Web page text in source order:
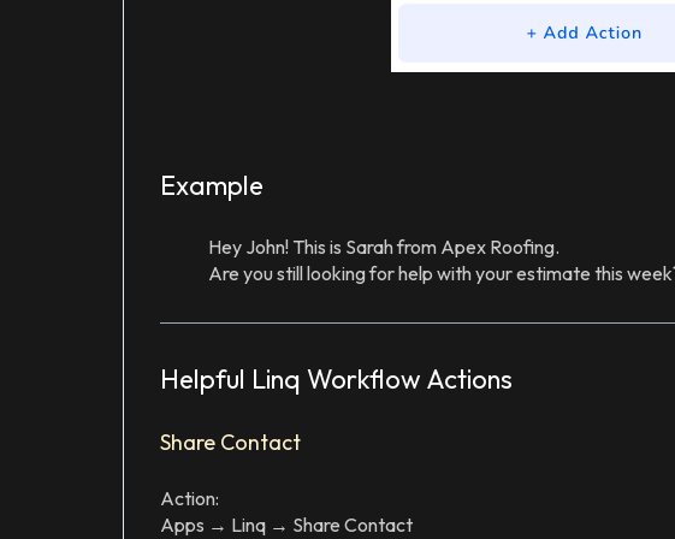
Example
Hey John! This is Sarah from Apex Roofing.
Are you still looking for help with your estimate this
Helpful Linq Workflow Actions
Share Contact
Action:
Apps → Linq → Share Contact